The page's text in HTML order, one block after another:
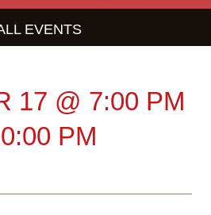
EVENTS
17 @ 7:00 PM
PM